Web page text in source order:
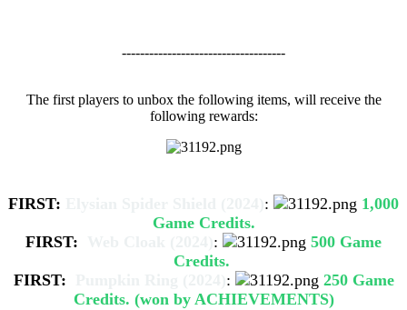
------------------------------------
The first players to unbox the following items, will receive the
following rewards:
FIRST: :
1,000
Game Credits.
FIRST:
:
500 Game
Credits.
FIRST:
:
250 Game
Credits. (won by ACHIEVEMENTS)